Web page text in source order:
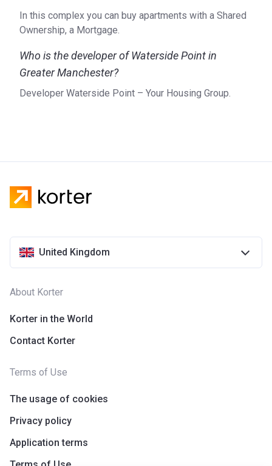
In this complex you can buy apartments with a Shared
Ownership, a Mortgage.
Who is the developer of Waterside Point in
Greater Manchester?
Developer Waterside Point – Your Housing Group.
United Kingdom
About Korter
Korter in the World
Contact Korter
Terms of Use
The usage of cookies
Privacy policy
Application terms